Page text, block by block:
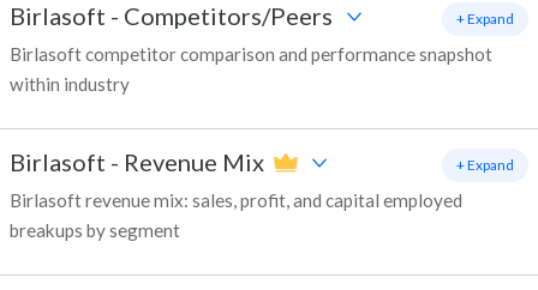
Birlasoft - Competitors/Peers
Birlasoft competitor comparison and performance snapshot
within industry
+ Expand
Birlasoft - Revenue Mix
Birlasoft revenue mix: sales, profit, and capital employed
breakups by segment
+ Expand